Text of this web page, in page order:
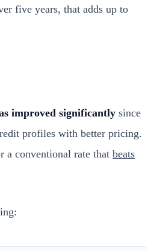
five years, that adds up to
improved significantly since
profiles with better pricing.
a conventional rate that beats